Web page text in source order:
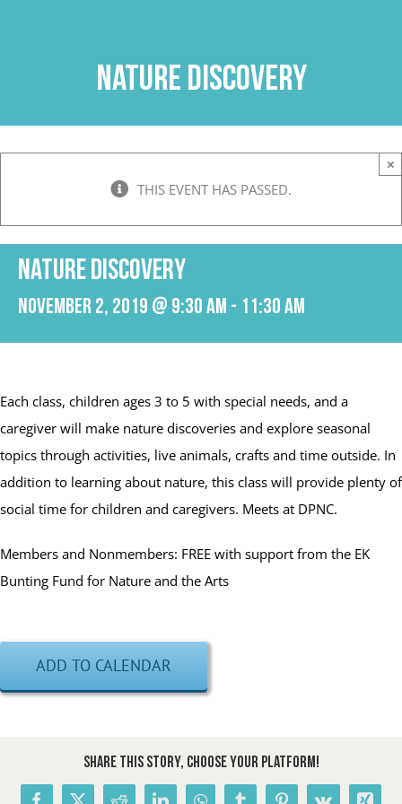
Nature Discovery
THIS EVENT HAS PASSED.
×
Nature Discovery
November 2, 2019 @ 9:30 am - 11:30 am
Each class, children ages 3 to 5 with special needs, and a
caregiver will make nature discoveries and explore seasonal
topics through activities, live animals, crafts and time outside. In
addition to learning about nature, this class will provide plenty of
social time for children and caregivers. Meets at DPNC.
Members and Nonmembers: FREE with support from the EK
Bunting Fund for Nature and the Arts
ADD TO CALENDAR
Share This Story, Choose Your Platform!